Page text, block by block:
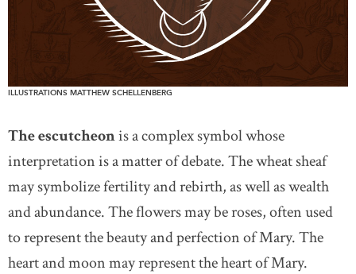
ILLUSTRATIONS MATTHEW SCHELLENBERG
The escutcheonis a complex symbol whose
interpretation is a matter of debate. The wheat sheaf
may symbolize fertility and rebirth, as well as wealth
and abundance. The flowers may be roses, often used
to represent the beauty and perfection of Mary. The
heart and moon may represent the heart of Mary.